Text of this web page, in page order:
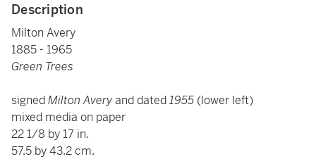
Description
Milton Avery
1885 - 1965
Green Trees
signedMilton Averyand dated1955 (lower left)
mixed media on paper
22 1/8 by 17 in.
57.5 by 43.2 cm.